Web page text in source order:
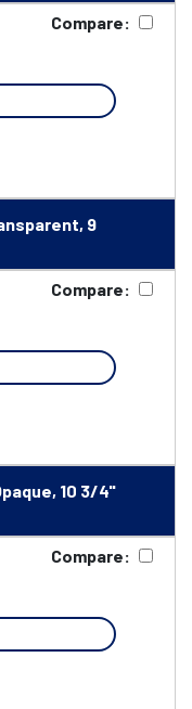
Compare:
9
Compare:
10 3/4"
Compare: